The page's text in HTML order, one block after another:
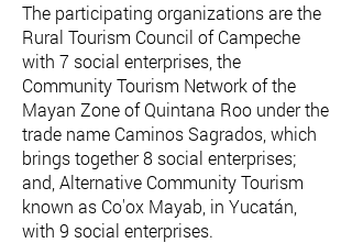
The participating organizations are the
Rural Tourism Council of Campeche
with 7 social enterprises, the
Community Tourism Network of the
Mayan Zone of Quintana Roo under the
trade name Caminos Sagrados, which
brings together 8 social enterprises;
and, Alternative Community Tourism
known as Co'ox Mayab, in Yucatán,
with 9 social enterprises.​